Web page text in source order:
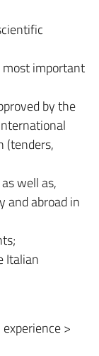
important
by the
(tenders,
well as,
and abroad in
Italian
>